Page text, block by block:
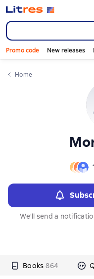
Promo code New releases
Home
We'll send a
Books 864
Слайдер с книгами
Слайдер с книгами